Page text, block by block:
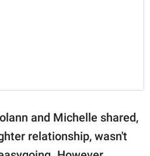
and Michelle shared,
relationship, wasn't